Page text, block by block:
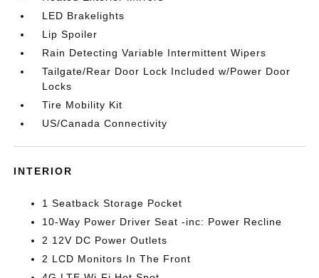
LED Brakelights
Lip Spoiler
Rain Detecting Variable Intermittent Wipers
Tailgate/Rear Door Lock Included w/Power Door
Locks
Tire Mobility Kit
US/Canada Connectivity
INTERIOR
1 Seatback Storage Pocket
10-Way Power Driver Seat -inc: Power Recline
2 12V DC Power Outlets
2 LCD Monitors In The Front